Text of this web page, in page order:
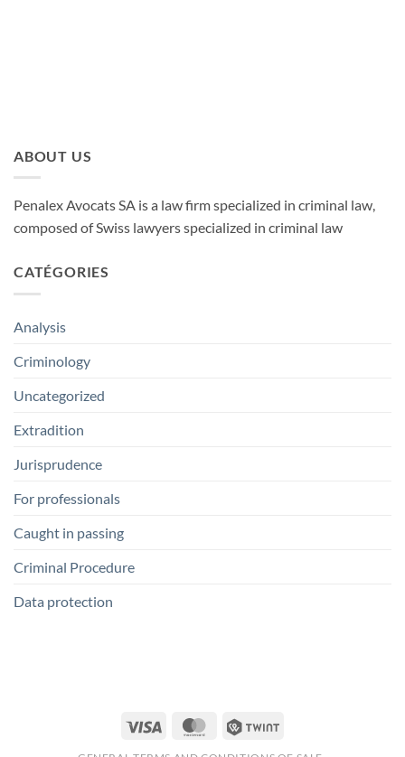
ABOUT US
Penalex Avocats SA is a law firm specialized in criminal law,
composed of Swiss lawyers specialized in criminal law
CATÉGORIES
Analysis
Criminology
Uncategorized
Extradition
Jurisprudence
For professionals
Caught in passing
Criminal Procedure
Data protection
Visa MasterCardTwint